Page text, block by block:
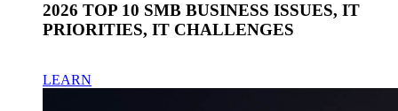
2026 TOP 10 SMB BUSINESS ISSUES, IT
PRIORITIES, IT CHALLENGES
LEARN